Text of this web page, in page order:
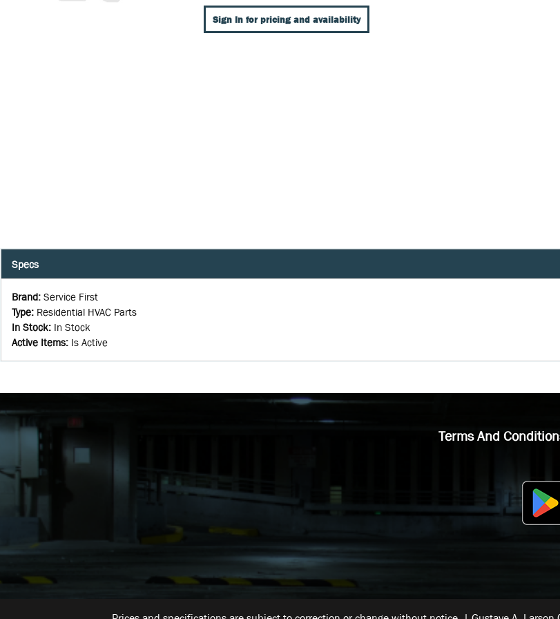
Sign In for pricing and availability
Specs
Brand: Service First
Type: Residential HVAC Parts
In Stock: In Stock
Active Items: Is Active
Terms And